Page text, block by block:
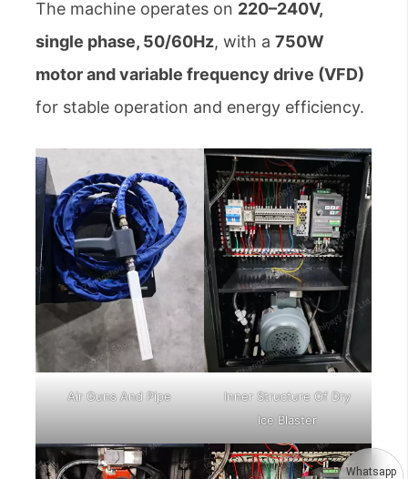
The machine operates on 220–240V,
single phase, 50/60Hz, with a 750W
motor and variable frequency drive (VFD)
for stable operation and energy efficiency.
Air Guns And Pipe
Inner Structure Of Dry
Ice Blaster
Whatsapp